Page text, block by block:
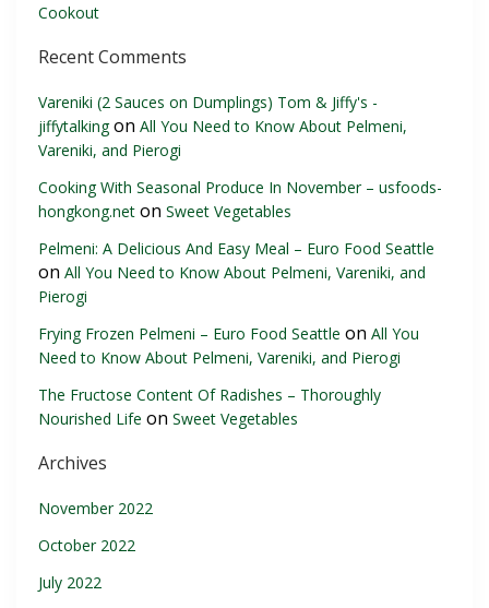
Cookout
Recent Comments
Vareniki (2 Sauces on Dumplings) Tom & Jiffy's -
jiffytalkingon All You Need to Know About Pelmeni,
Vareniki, and Pierogi
Cooking With Seasonal Produce In November – usfoods-
hongkong.net on Sweet Vegetables
Pelmeni: A Delicious And Easy Meal – Euro Food Seattle
on All You Need to Know About Pelmeni, Vareniki, and
Pierogi
Frying Frozen Pelmeni – Euro Food Seattle on All You
Need to Know About Pelmeni, Vareniki, and Pierogi
The Fructose Content Of Radishes – Thoroughly
Nourished Life on Sweet Vegetables
Archives
November 2022
October 2022
July 2022